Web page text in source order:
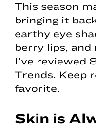
This season
bringing it
earthy eye
berry lips, and
I’ve reviewed
Trends. Keep
favorite.
Skin is